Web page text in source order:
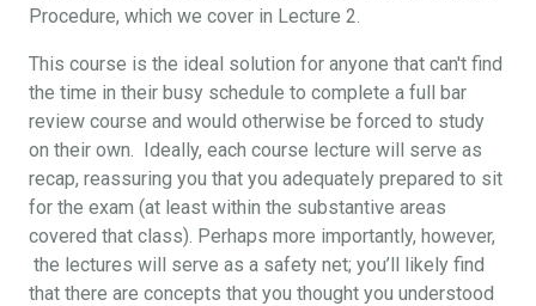
Procedure, which we cover in Lecture 2.
This course is the ideal solution for anyone that can't find
the time in their busy schedule to complete a full bar
review course and would otherwise be forced to study
on their own. Ideally, each course lecture will serve as
recap, reassuring you that you adequately prepared to sit
for the exam (at least within the substantive areas
covered that class). Perhaps more importantly, however,
the lectures will serve as a safety net; you’ll likely find
that there are concepts that you thought you understood